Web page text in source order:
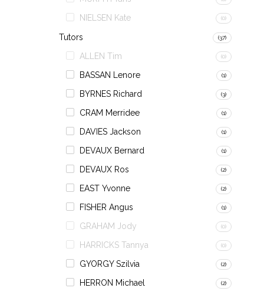
NIELSEN Kate (0)
Tutors (37)
ALLEN Tim (0)
BASSAN Lenore (1)
BYRNES Richard (3)
CRAM Merridee (1)
DAVIES Jackson (1)
DEVAUX Bernard (1)
DEVAUX Ros (2)
EAST Yvonne (2)
FISHER Angus (1)
GRAHAM Jody (0)
HARRICKS Tannya (0)
GYORGY Szilvia (2)
HERRON Michael (2)